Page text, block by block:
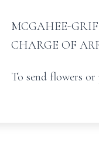
MCGAHEE-
CHARGE OF
To send flowers or